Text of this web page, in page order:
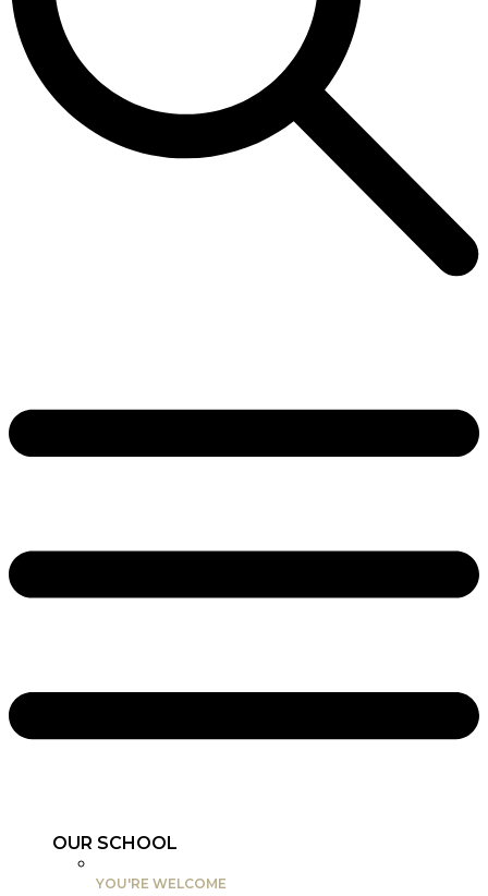
OUR SCHOOL
YOU'RE WELCOME